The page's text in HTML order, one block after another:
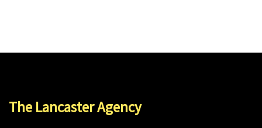
The Lancaster Agency